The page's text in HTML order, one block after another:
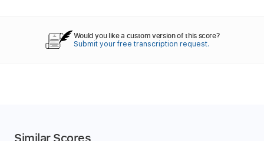
Would you like a custom version of this score?
Submit your free transcription request.
Similar Scores